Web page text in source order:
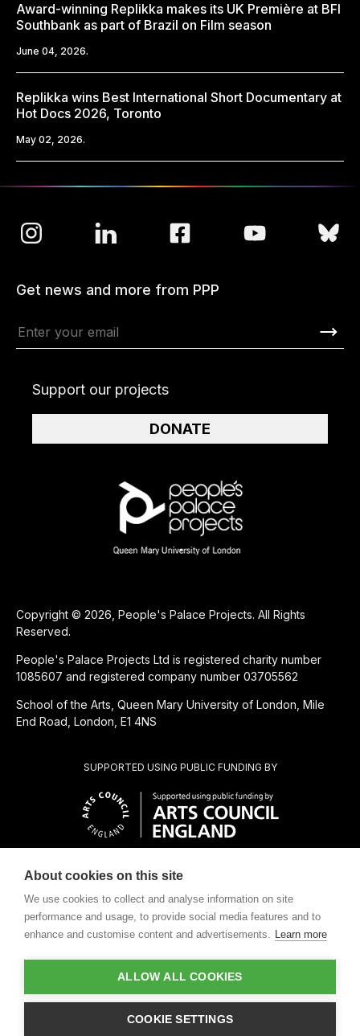
Award-winning Replikka makes its UK Première at BFI
Southbank as part of Brazil on Film season
June 04, 2026.
Replikka wins Best International Short Documentary at
Hot Docs 2026, Toronto
May 02, 2026.
CHARITABLE SUBSIDIARY OF
SUPPORTED USING PUBLIC FUNDING BY
Copyright © 2026, People's Palace Projects. All Rights
Reserved.
People's Palace Projects Ltd is registered charity number
1085607 and registered company number 03705562
School of the Arts, Queen Mary University of London, Mile
End Road, London, E1 4NS
Get news and more from PPP
Support our projects
DONATE
Design by
About cookies on this site
We use cookies to collect and analyse information on site
performance and usage, to provide social media features and to
enhance and customise content and advertisements. Learn more
ALLOW ALL COOKIES
COOKIE SETTINGS